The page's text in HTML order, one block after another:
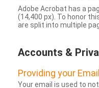
Adobe Acrobat has a
(14,400 px). To honor
are split into multiple
Accounts &
Providing your Email
Your email is used to